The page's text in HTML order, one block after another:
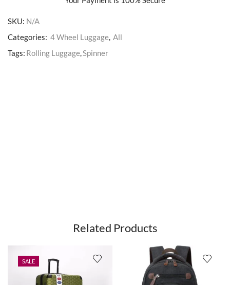
SKU: N/A
Categories: 4 Wheel Luggage, All
Tags: Rolling Luggage,Spinner
Related Products
SALE